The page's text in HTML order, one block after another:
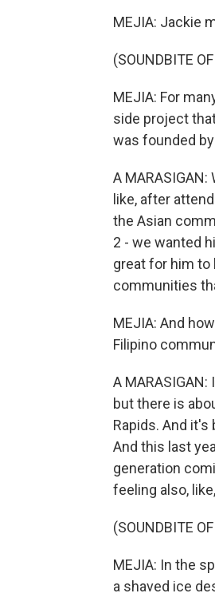
MEJIA: Jackie
(SOUNDBITE
MEJIA: For
side project
was founded
A
like, after
the Asian
2 - we wanted
great for him to
communities
MEJIA: And
Filipino
A
but there is
Rapids. And it's
And this last
generation
feeling also,
(SOUNDBITE
MEJIA: In the
a shaved ice